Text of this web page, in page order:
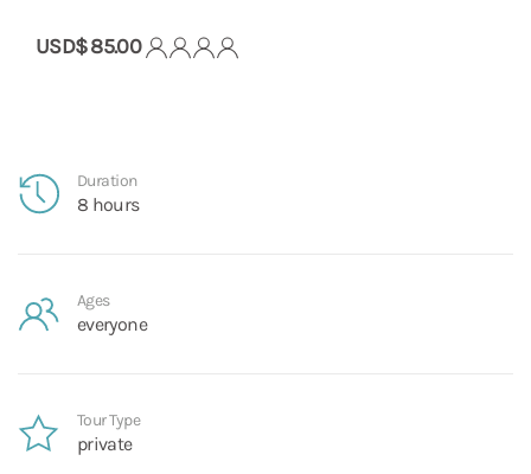
USD$ 85.00
Duration
8 hours
Ages
everyone
Tour Type
private